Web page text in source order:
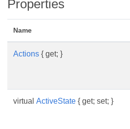
Properties
Name
Actions { get; }
virtual ActiveState { get; set; }